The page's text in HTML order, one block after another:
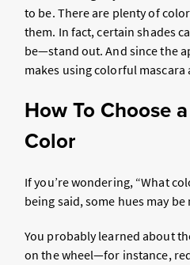
to be. There are plenty of
them. In fact, certain shades
be—stand out. And since the
makes using colorful
How To Choose
Color
If you’re wondering, “What
being said, some hues may
You probably learned about
on the wheel—for instance,